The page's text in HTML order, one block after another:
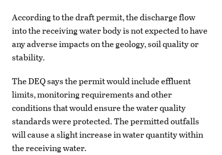
According to the draft permit, the discharge flow
into the receiving water body is not expected to have
any adverse impacts on the geology, soil quality or
stability.
The DEQ says the permit would include effluent
limits, monitoring requirements and other
conditions that would ensure the water quality
standards were protected. The permitted outfalls
will cause a slight increase in water quantity within
the receiving water.